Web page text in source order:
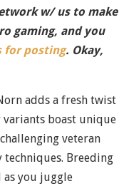
w/ us to make
gaming, and you
for posting. Okay,
adds a fresh twist
boast unique
veteran
Breeding
as you juggle